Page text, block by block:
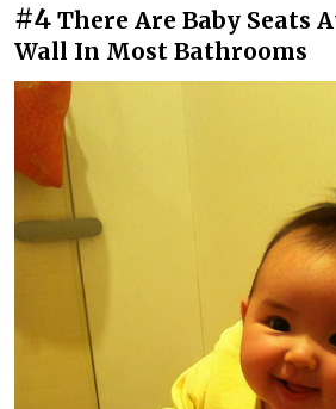
#4 There Are Baby Seats
Wall In Most Bathrooms